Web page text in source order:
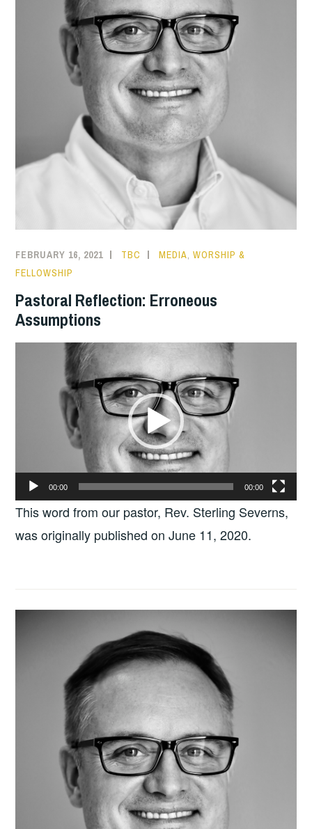
FEBRUARY 16, 2021 TBC MEDIA,WORSHIP &
FELLOWSHIP
Pastoral Reflection: Erroneous
Assumptions
00:00 00:00
This word from our pastor, Rev. Sterling Severns,
was originally published on June 11, 2020.